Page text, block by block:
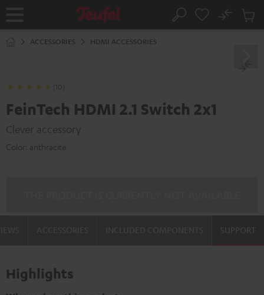
Home Search
No
Cart
ACCESSORIES HDMI ACCESSORIES
(10)
FeinTech HDMI 2.1 Switch 2x1
Clever accessory
Color: anthracite
SUPPORT
Highlights